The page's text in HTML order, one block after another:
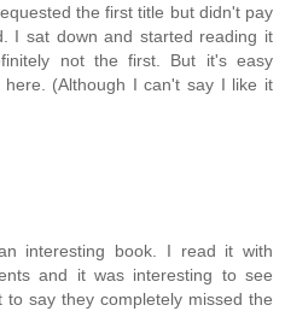
the first title but didn't pay
I sat down and started reading it
not the first. But it's easy
(Although I can't say I like it
interesting book. I read it with
and it was interesting to see
say they completely missed the